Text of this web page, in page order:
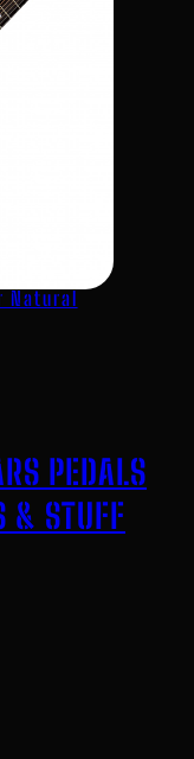
Natural
PEDALS
& STUFF